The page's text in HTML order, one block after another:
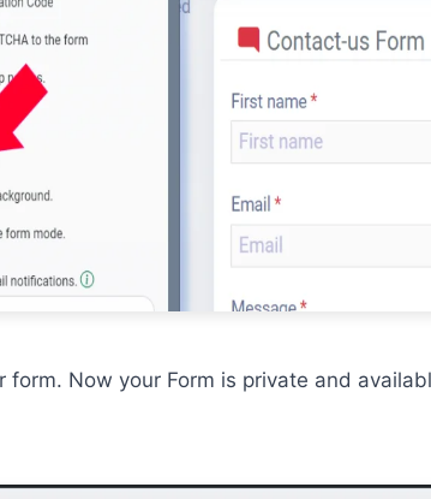
form. Now your Form is private and